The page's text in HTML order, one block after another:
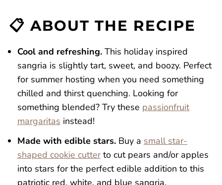
Red, White, and Blue Sangria
Reviews
📋 ABOUT THE RECIPE
Cool and refreshing.This holiday inspired
sangria is slightly tart, sweet, and boozy. Perfect
for summer hosting when you need something
chilled and thirst quenching. Looking for
something blended? Try these passionfruit
margaritas instead!
Made with edible stars. Buy a small star-
shaped cookie cutterto cut pears and/or apples
into stars for the perfect edible addition to this
patriotic red, white, and blue sangria.